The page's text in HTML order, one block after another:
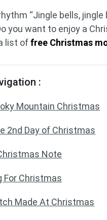
“Jingle bells,
you want to enjoy a
list offree Christmas
:
Mountain Christmas
2nd Day of Christmas
Note
For Christmas
Made At Christmas